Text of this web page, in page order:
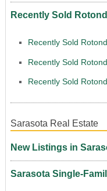
Recently Sold
Recently Sold
Recently Sold
Recently Sold
Sarasota Real Estate
New Listings in
Sarasota Single-